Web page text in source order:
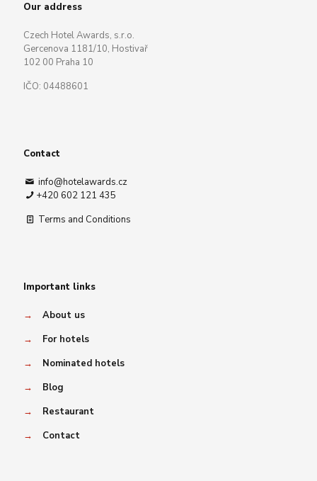
Our address
Czech Hotel Awards, s.r.o.
Gercenova 1181/10, Hostivař
102 00 Praha 10
IČO: 04488601
Contact
info@hotelawards.cz
+420 602 121 435
Terms and Conditions
Important links
→
About us
→
For hotels
→
Nominated hotels
→
Blog
→
Restaurant
→
Contact